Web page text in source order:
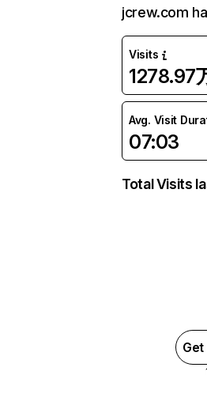
jcrew.com
Visits
1278.97
Avg. Visit
07:03
Total Visits